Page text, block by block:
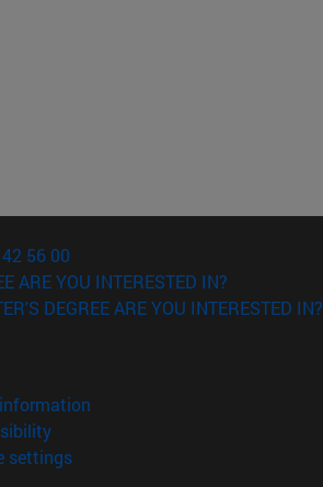
56 00
ARE YOU INTERESTED IN?
DEGREE ARE YOU INTERESTED IN?
settings